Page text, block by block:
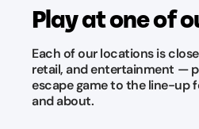
Play at one of
Each of our locations is
retail, and entertainment —
escape game to the line-up
and about.